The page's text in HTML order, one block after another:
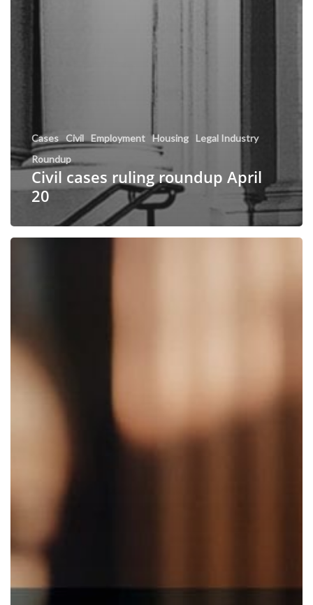
Cases Civil Employment Housing
Legal Industry
Roundup
Civil cases ruling roundup April
20